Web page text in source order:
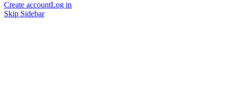
Create accountLog in
Skip Sidebar